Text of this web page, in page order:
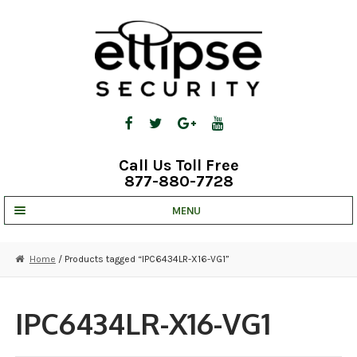
Call Us Toll Free
877-880-7728
MENU
STRATA CLOUD
COMPLETE SYSTEMS
Home / Products tagged “IPC6434LR-X16-VG1”
IPC6434LR-X16-VG1